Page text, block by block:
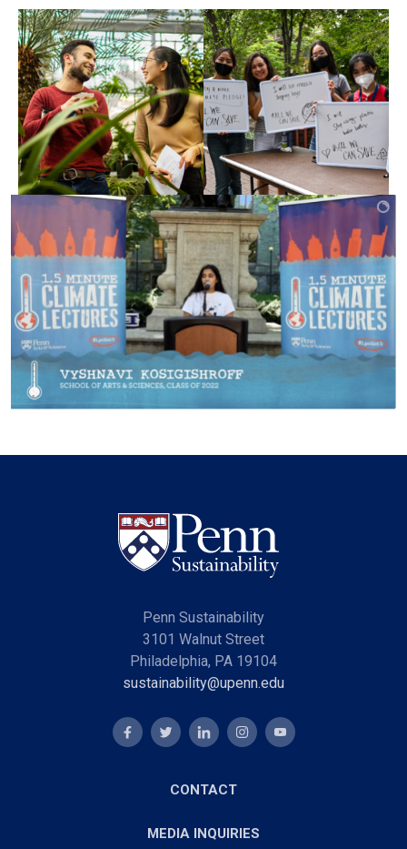
Penn Sustainability
3101 Walnut Street
Philadelphia, PA 19104
sustainability@upenn.edu
CONTACT
MEDIA INQUIRIES